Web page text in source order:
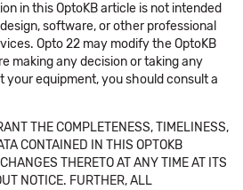
in this OptoKB article is not intended
software, or other professional
Opto 22 may modify the OptoKB
making any decision or taking any
equipment, you should consult a
THE COMPLETENESS, TIMELINESS,
CONTAINED IN THIS OPTOKB
THERETO AT ANY TIME AT ITS
NOTICE. FURTHER, ALL